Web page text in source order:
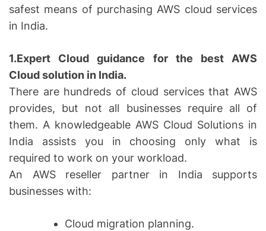
safest means of purchasing AWS cloud services
in India.
1.Expert Cloud guidance for the best AWS
Cloud solution in India.
There are hundreds of cloud services that AWS
provides, but not all businesses require all of
them. A knowledgeable AWS Cloud Solutions in
India assists you in choosing only what is
required to work on your workload.
An AWS reseller partner in India supports
businesses with:
Cloud migration planning.